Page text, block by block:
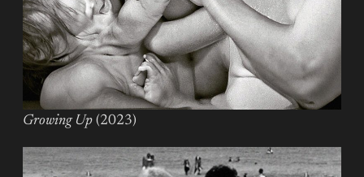
Growing Up (2023)